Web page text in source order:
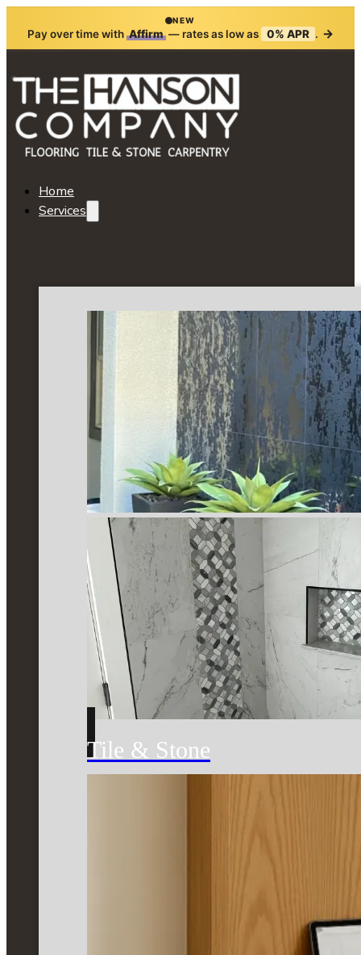
NEW
Pay over time with Affirm— rates as low as 0% APR . →
Home
Services
Tile & Stone